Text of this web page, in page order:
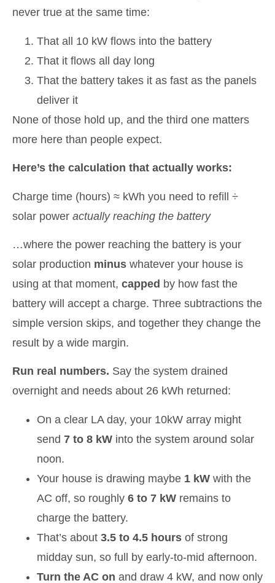
never true at the same time:
That all 10 kW flows into the battery
That it flows all day long
That the battery takes it as fast as the panels
deliver it
None of those hold up, and the third one matters
more here than people expect.
Here’s the calculation that actually works:
Charge time (hours) ≈ kWh you need to refill ÷
solar power actually reaching the battery
…where the power reaching the battery is your
solar production minus whatever your house is
using at that moment, capped by how fast the
battery will accept a charge. Three subtractions the
simple version skips, and together they change the
result by a wide margin.
Run real numbers. Say the system drained
overnight and needs about 26 kWh returned:
On a clear LA day, your 10kW array might
send 7 to 8 kW into the system around solar
noon.
Your house is drawing maybe 1 kW with the
AC off, so roughly 6 to 7 kW remains to
charge the battery.
That’s about 3.5 to 4.5 hours of strong
midday sun, so full by early-to-mid afternoon.
Turn the AC on and draw 4 kW, and now only